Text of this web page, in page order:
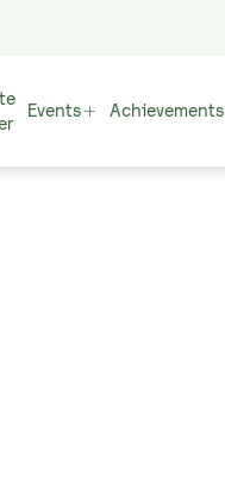
Events Achievements